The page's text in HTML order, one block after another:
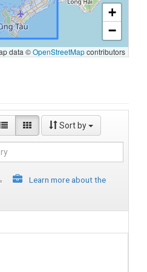
+
−
data ©OpenStreetMapcontributors
Sort by
Learn more about the